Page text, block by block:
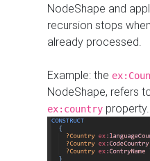
NodeShape and
recursion stops
already processed.
Example: the
NodeShape, refers
ex:country